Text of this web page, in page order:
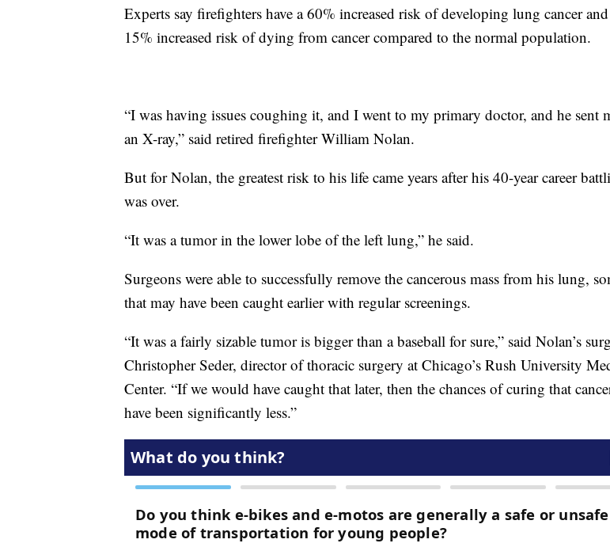
Experts say firefighters have a 60% increased risk of developing lung cancer
15% increased risk of dying from cancer compared to the normal population.
“I was having issues coughing it, and I went to my primary doctor, and he sent
an X-ray,” said retired firefighter William Nolan.
But for Nolan, the greatest risk to his life came years after his 40-year career
was over.
“It was a tumor in the lower lobe of the left lung,” he said.
Surgeons were able to successfully remove the cancerous mass from his lung,
that may have been caught earlier with regular screenings.
“It was a fairly sizable tumor is bigger than a baseball for sure,” said Nolan’s
Christopher Seder, director of thoracic surgery at Chicago’s Rush University
Center. “If we would have caught that later, then the chances of curing that
have been significantly less.”